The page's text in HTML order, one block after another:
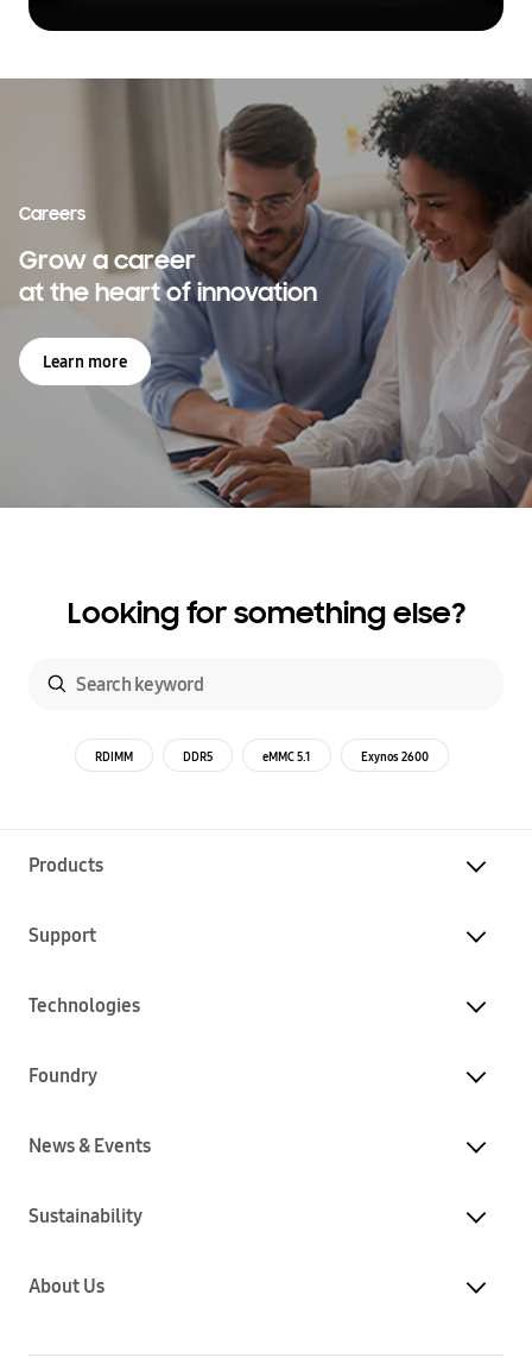
Careers
Grow a career
at the heart of innovation
Learn more
Looking for something else?
RDIMM DDR5 eMMC 5.1 Exynos 2600
Products
Support
Technologies
Foundry
News & Events
Sustainability
About Us